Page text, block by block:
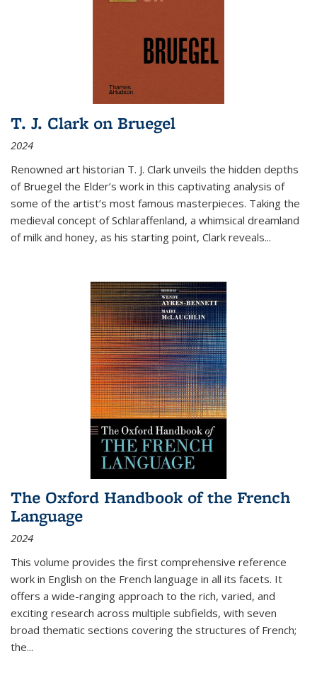
T. J. Clark on Bruegel
2024
Renowned art historian T. J. Clark unveils the hidden depths
of Bruegel the Elder’s work in this captivating analysis of
some of the artist’s most famous masterpieces. Taking the
medieval concept of Schlaraffenland, a whimsical dreamland
of milk and honey, as his starting point, Clark reveals...
The Oxford Handbook of the French
Language
2024
This volume provides the first comprehensive reference
work in English on the French language in all its facets. It
offers a wide-ranging approach to the rich, varied, and
exciting research across multiple subfields, with seven
broad thematic sections covering the structures of French;
the...